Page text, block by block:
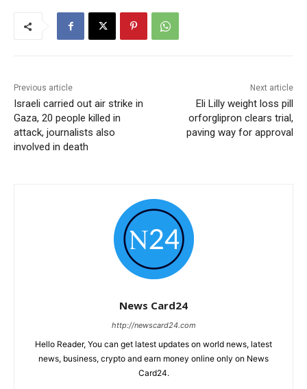
Previous article
Israeli carried out air strike in
Gaza, 20 people killed in
attack, journalists also
involved in death
Next article
Eli Lilly weight loss pill
orforglipron clears trial,
paving way for approval
News Card24
http://newscard24.com
Hello Reader, You can get latest updates on world news, latest
news, business, crypto and earn money online only on News
Card24.